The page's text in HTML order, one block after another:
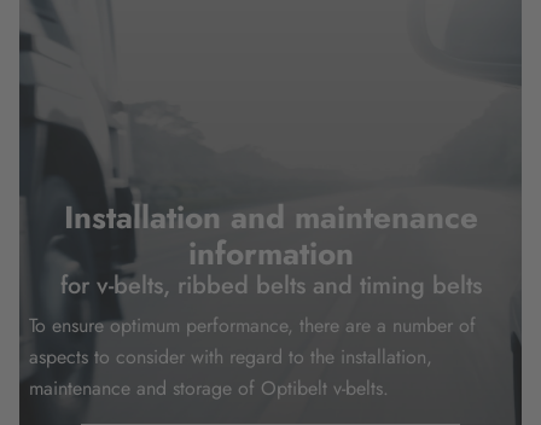
Installation and maintenance
information
for v-belts, ribbed belts and timing belts
To ensure optimum performance, there are a number of
aspects to consider with regard to the installation,
maintenance and storage of Optibelt v-belts.